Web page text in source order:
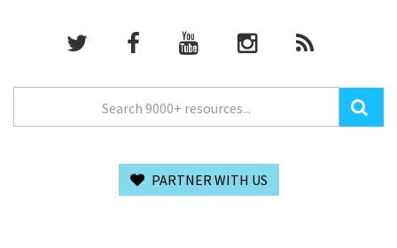
PARTNER WITH US